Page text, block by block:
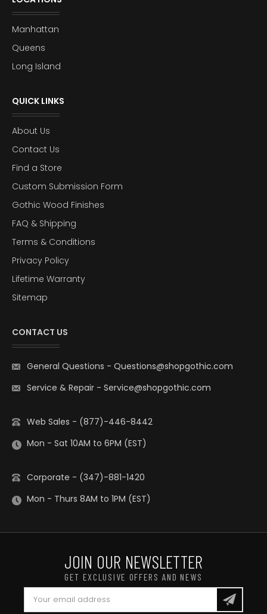
Manhattan
Queens
Long Island
QUICK LINKS
About Us
Contact Us
Find a Store
Custom Submission Form
Gothic Wood Finishes
FAQ & Shipping
Terms & Conditions
Privacy Policy
Lifetime Warranty
Sitemap
CONTACT US
General Questions - Questions@shopgothic.com
Service & Repair - Service@shopgothic.com
Web Sales - (877)-446-8442
Mon - Sat 10AM to 6PM (EST)
Corporate - (347)-881-1420
Mon - Thurs 8AM to 1PM (EST)
JOIN OUR NEWSLETTER
GET EXCLUSIVE OFFERS AND NEWS